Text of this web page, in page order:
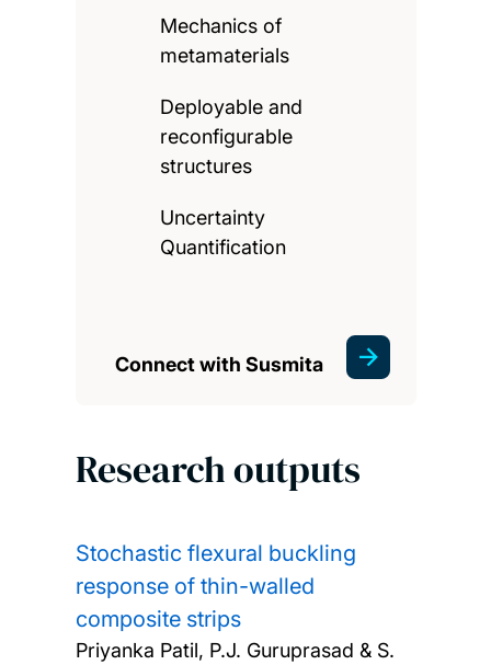
Mechanics of
metamaterials
Deployable and
reconfigurable
structures
Uncertainty
Quantification
Connect with Susmita
Research outputs
Stochastic flexural buckling
response of thin-walled
composite strips
Priyanka Patil, P.J. Guruprasad & S.